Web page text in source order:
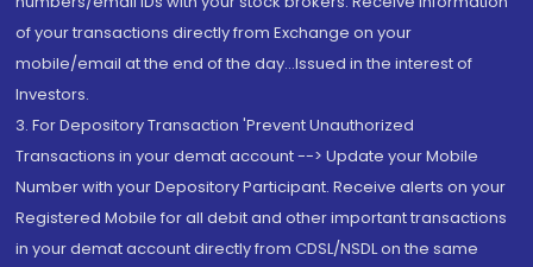
of your transactions directly from Exchange on your
mobile/email at the end of the day...Issued in the interest of
Investors.
3. For Depository Transaction 'Prevent Unauthorized
Transactions in your demat account --> Update your Mobile
Number with your Depository Participant. Receive alerts on your
Registered Mobile for all debit and other important transactions
in your demat account directly from CDSL/NSDL on the same